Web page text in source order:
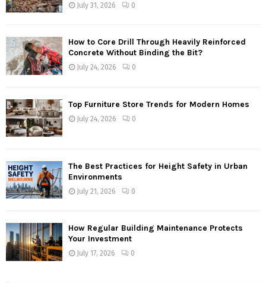
July 31, 2026 0
How to Core Drill Through Heavily Reinforced
Concrete Without Binding the Bit?
July 24, 2026 0
Top Furniture Store Trends for Modern Homes
July 24, 2026 0
The Best Practices for Height Safety in Urban
Environments
July 21, 2026 0
How Regular Building Maintenance Protects
Your Investment
July 17, 2026 0